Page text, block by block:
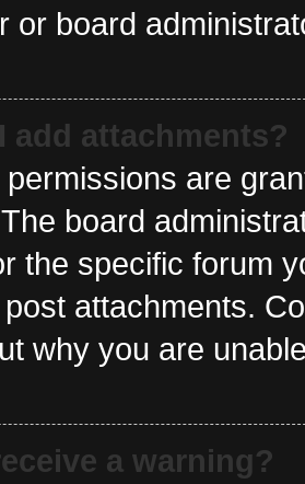
or board
add attachments?
are
board
the specific forum
attachments.
why you are
a warning?